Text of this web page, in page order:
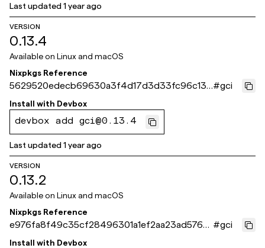
Last updated1 year ago
VERSION
0.13.4
Available on Linux and macOS
Nixpkgs Reference
5629520edecb69630a3f4d17d3d33fc96c13f
6fe
#gci
Install with Devbox
devbox add gci@0.13.4
Last updated1 year ago
VERSION
0.13.2
Available on Linux and macOS
Nixpkgs Reference
e976fa8f49c35cf28496301a1ef2aa23ad576b
56
#gci
Install with Devbox